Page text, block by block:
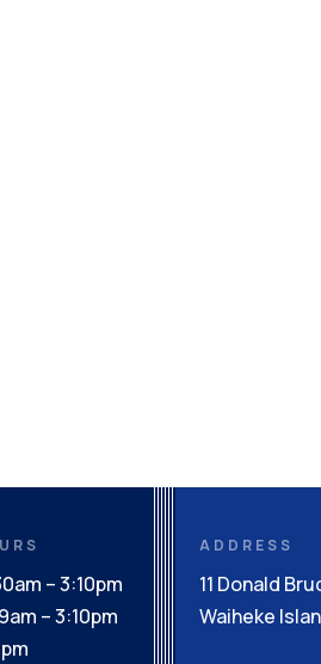
– 3:10pm
– 3:10pm
ADDRESS
11 Donald
Waiheke